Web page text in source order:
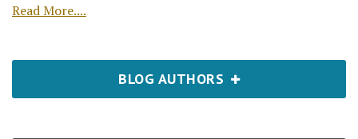
Read More....
BLOG AUTHORS